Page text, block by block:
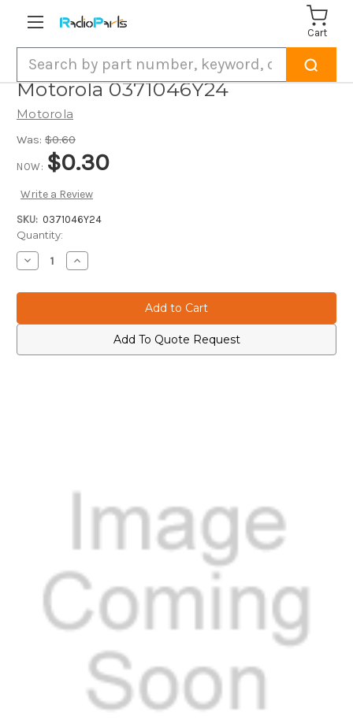
Cart
Motorola 0371046Y24
Motorola
Was: $0.60
NOW: $0.30
Write a Review
SKU: 0371046Y24
Current
Stock:
Quantity:
Decrease
Quantity
Motorola
Increase
Quantity
Motorola
Add To Quote Request